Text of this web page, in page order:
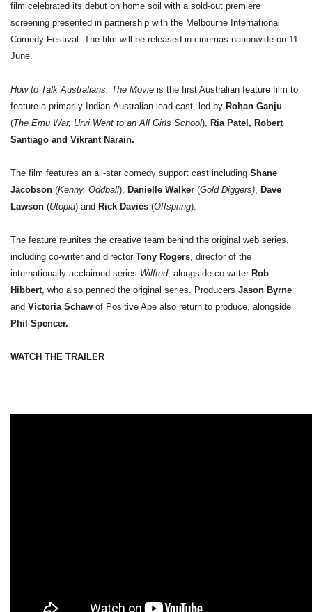
film celebrated its debut on home soil with a sold-out premiere
screening presented in partnership with the Melbourne International
Comedy Festival. The film will be released in cinemas nationwide on 11
June.
How to Talk Australians: The Movie is the first Australian feature film to
feature a primarily Indian-Australian lead cast, led by Rohan Ganju
(The Emu War, Urvi Went to an All Girls School), Ria Patel, Robert
Santiago and Vikrant Narain.
The film features an all-star comedy support cast including Shane
Jacobson (Kenny, Oddball), Danielle Walker (Gold Diggers), Dave
Lawson (Utopia) and Rick Davies (Offspring).
The feature reunites the creative team behind the original web series,
including co-writer and director Tony Rogers, director of the
internationally acclaimed series Wilfred, alongside co-writer Rob
Hibbert, who also penned the original series. Producers Jason Byrne
and Victoria Schaw of Positive Ape also return to produce, alongside
Phil Spencer.
WATCH THE TRAILER